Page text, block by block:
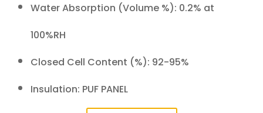
Water Absorption (Volume %): 0.2% at
100%RH
Closed Cell Content (%): 92-95%
Insulation: PUF PANEL